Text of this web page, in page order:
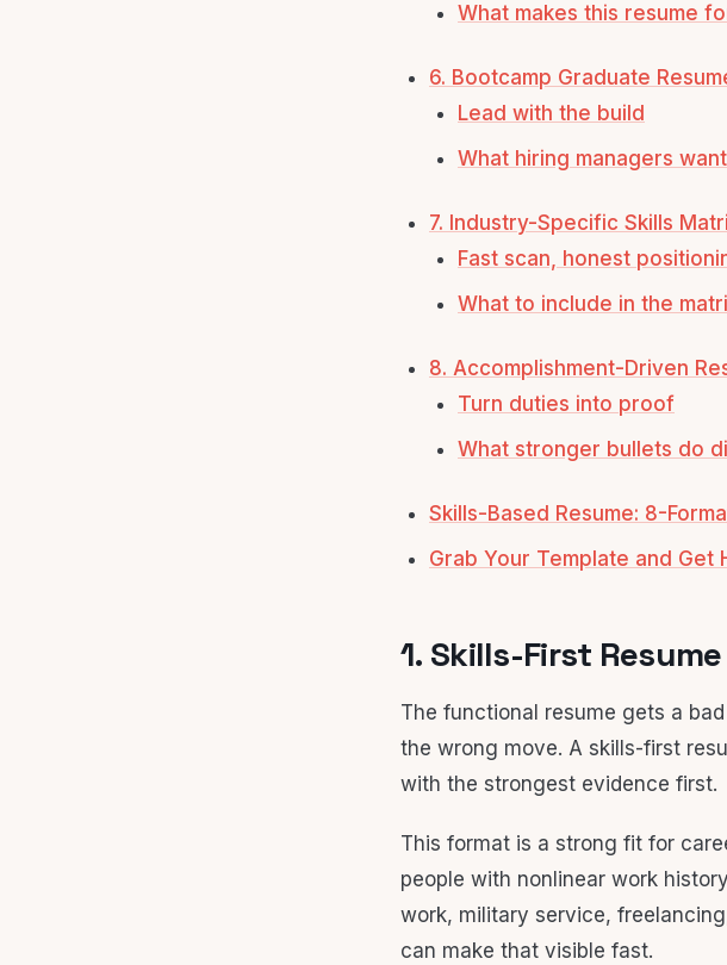
What makes this resume
6. Bootcamp Graduate
Lead with the build
What hiring managers
7. Industry-Specific Skills
Fast scan, honest
What to include in the
8. Accomplishment-Driven
Turn duties into proof
What stronger bullets do
Skills-Based Resume: 8-
Grab Your Template and Get
1. Skills-First
The functional resume gets a
the wrong move. A skills-first
with the strongest evidence first.
This format is a strong fit for
people with nonlinear work
work, military service,
can make that visible fast.